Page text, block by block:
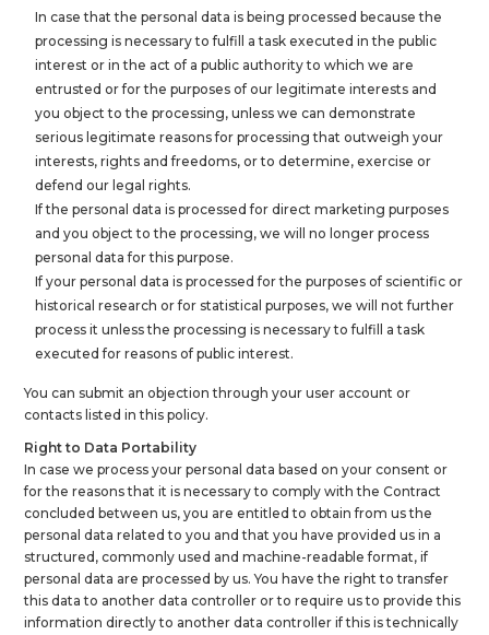
In case that the personal data is being processed because the
processing is necessary to fulfill a task executed in the public
interest or in the act of a public authority to which we are
entrusted or for the purposes of our legitimate interests and
you object to the processing, unless we can demonstrate
serious legitimate reasons for processing that outweigh your
interests, rights and freedoms, or to determine, exercise or
defend our legal rights.
If the personal data is processed for direct marketing purposes
and you object to the processing, we will no longer process
personal data for this purpose.
If your personal data is processed for the purposes of scientific or
historical research or for statistical purposes, we will not further
process it unless the processing is necessary to fulfill a task
executed for reasons of public interest.
You can submit an objection through your user account or
contacts listed in this policy.
Right to Data Portability
In case we process your personal data based on your consent or
for the reasons that it is necessary to comply with the Contract
concluded between us, you are entitled to obtain from us the
personal data related to you and that you have provided us in a
structured, commonly used and machine-readable format, if
personal data are processed by us. You have the right to transfer
this data to another data controller or to require us to provide this
information directly to another data controller if this is technically